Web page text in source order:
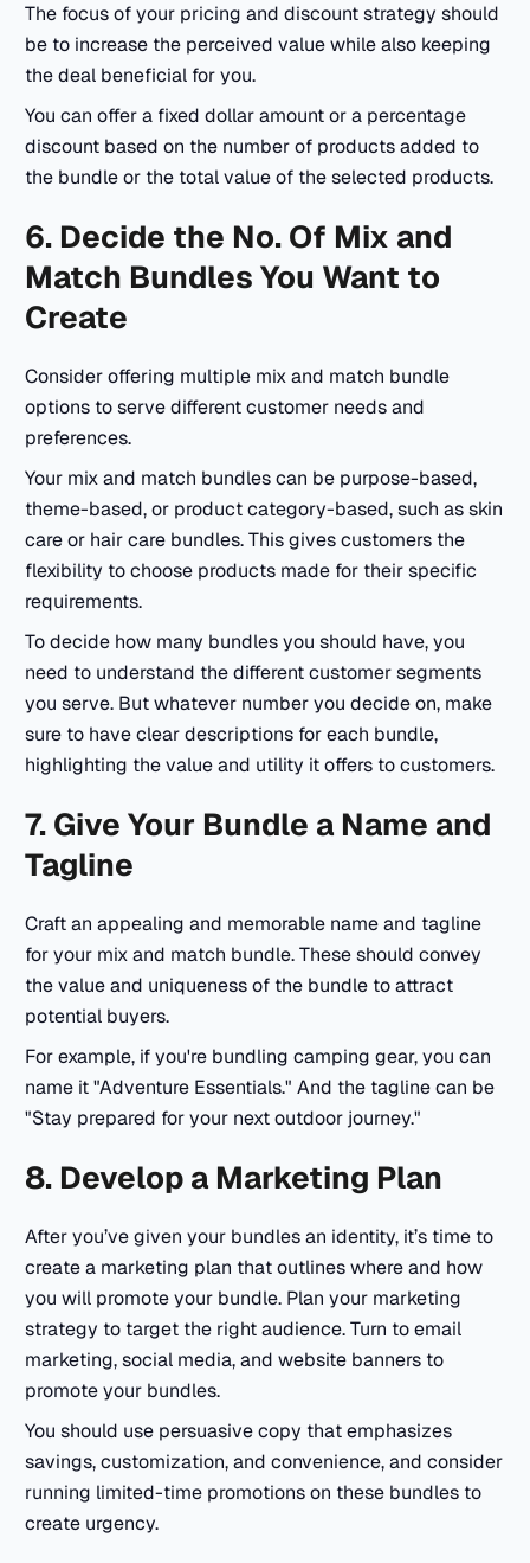
The focus of your pricing and discount strategy should
be to increase the perceived value while also keeping
the deal beneficial for you.
You can offer a fixed dollar amount or a percentage
discount based on the number of products added to
the bundle or the total value of the selected products.
6. Decide the No. Of Mix and
Match Bundles You Want to
Create
Consider offering multiple mix and match bundle
options to serve different customer needs and
preferences.
Your mix and match bundles can be purpose-based,
theme-based, or product category-based, such as skin
care or hair care bundles. This gives customers the
flexibility to choose products made for their specific
requirements.
To decide how many bundles you should have, you
need to understand the different customer segments
you serve. But whatever number you decide on, make
sure to have clear descriptions for each bundle,
highlighting the value and utility it offers to customers.
7. Give Your Bundle a Name and
Tagline
Craft an appealing and memorable name and tagline
for your mix and match bundle. These should convey
the value and uniqueness of the bundle to attract
potential buyers.
For example, if you're bundling camping gear, you can
name it"Adventure Essentials." And the tagline can be
"Stay prepared for your next outdoor journey."
8. Develop a Marketing Plan
After you’ve given your bundles an identity, it’s time to
create a marketing plan that outlines where and how
you will promote your bundle. Plan your marketing
strategy to target the right audience. Turn to email
marketing, social media, and website banners to
promote your bundles.
You should use persuasive copy that emphasizes
savings, customization, and convenience, and consider
running limited-time promotions on these bundles to
create urgency.